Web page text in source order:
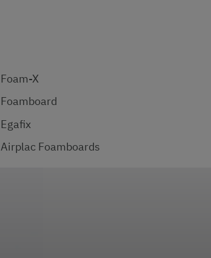
Foam-X
Foamboard
Egafix
Airplac Foamboards